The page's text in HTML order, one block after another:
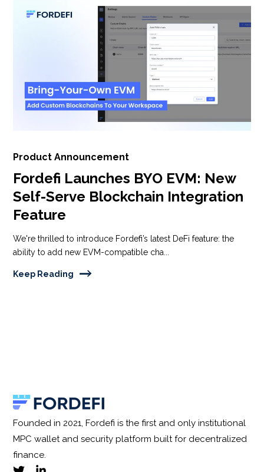
Product Announcement
Fordefi Launches BYO EVM: New
Self-Serve Blockchain Integration
Feature
We're thrilled to introduce Fordefi’s latest DeFi feature: the
ability to add new EVM-compatible cha...
Keep Reading
Founded in 2021, Fordefi is the first and only institutional
MPC wallet and security platform built for decentralized
finance.